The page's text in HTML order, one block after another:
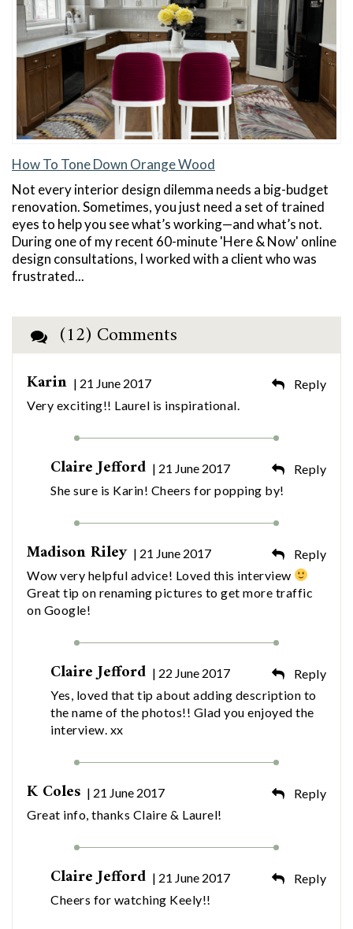
How To Tone Down Orange Wood
Not every interior design dilemma needs a big-budget
renovation. Sometimes, you just need a set of trained
eyes to help you see what’s working—and what’s not.
During one of my recent 60-minute 'Here & Now' online
design consultations, I worked with a client who was
frustrated...
(12) Comments
Karin | 21 June 2017
Reply
Very exciting!! Laurel is inspirational.
Claire Jefford | 21 June 2017
Reply
She sure is Karin! Cheers for popping by!
Madison Riley | 21 June 2017
Reply
Wow very helpful advice! Loved this interview
Great tip on renaming pictures to get more traffic
on Google!
Claire Jefford | 22 June 2017
Reply
Yes, loved that tip about adding description to
the name of the photos!! Glad you enjoyed the
interview. xx
K Coles | 21 June 2017
Reply
Great info, thanks Claire & Laurel!
Claire Jefford | 21 June 2017
Reply
Cheers for watching Keely!!